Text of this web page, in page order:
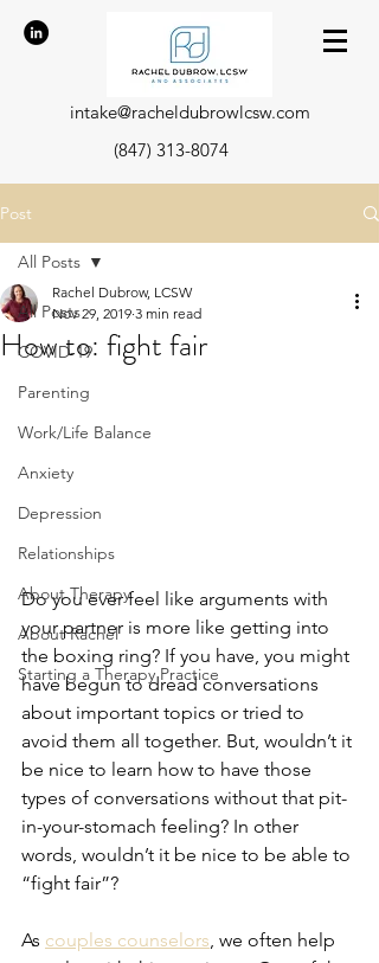
intake@racheldubrowlcsw.com
(847) 313-8074
Post
All Posts
COVID-19
Parenting
Work/Life Balance
Anxiety
Depression
Relationships
About Therapy
About Rachel
Starting a Therapy Practice
All Posts
How to: fight fair
Rachel Dubrow, LCSW
Nov 29, 2019 3 min read
Do you ever feel like arguments with
your partner is more like getting into
the boxing ring? If you have, you might
have begun to dread conversations
about important topics or tried to
avoid them all together. But, wouldn’t it
be nice to learn how to have those
types of conversations without that pit-
in-your-stomach feeling? In other
words, wouldn’t it be nice to be able to
“fight fair”?
As couples counselors , we often help